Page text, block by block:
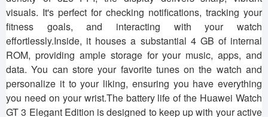
visuals. It's perfect for checking notifications, tracking your
fitness goals, and interacting with your watch
effortlessly.Inside, it houses a substantial 4 GB of internal
ROM, providing ample storage for your music, apps, and
data. You can store your favorite tunes on the watch and
personalize it to your liking, ensuring you have everything
you need on your wrist.The battery life of the Huawei Watch
GT 3 Elegant Edition is designed to keep up with your active